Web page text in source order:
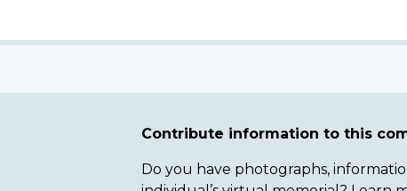
Contribute information to this
Do you have photographs,